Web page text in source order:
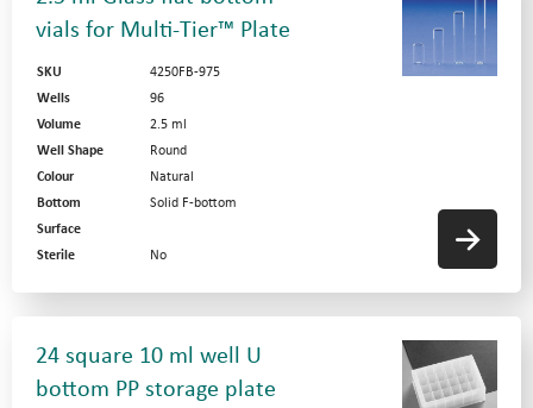
vials for Multi-Tier™ Plate
SKU
4250FB-975
Wells
96
Volume
2.5 ml
Well Shape
Round
Colour
Natural
Bottom
Solid F-bottom
Surface
Sterile
No
24 square 10 ml well U
bottom PP storage plate